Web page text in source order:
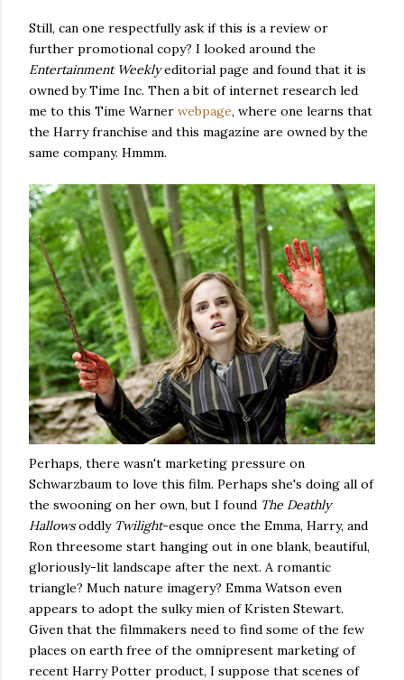
Still, can one respectfully ask if this is a review or
further promotional copy? I looked around the
Entertainment Weeklyeditorial page and found that it is
owned by Time Inc. Then a bit of internet research led
me to this Time Warner webpage, where one learns that
the Harry franchise and this magazine are owned by the
same company. Hmmm.
Perhaps, there wasn't marketing pressure on
Schwarzbaum to love this film. Perhaps she's doing all of
the swooning on her own, but I found The Deathly
Hallowsoddly Twilight-esque once the Emma, Harry, and
Ron threesome start hanging out in one blank, beautiful,
gloriously-lit landscape after the next. A romantic
triangle? Much nature imagery? Emma Watson even
appears to adopt the sulky mien of Kristen Stewart.
Given that the filmmakers need to find some of the few
places on earth free of the omnipresent marketing of
recent Harry Potter product, I suppose that scenes of